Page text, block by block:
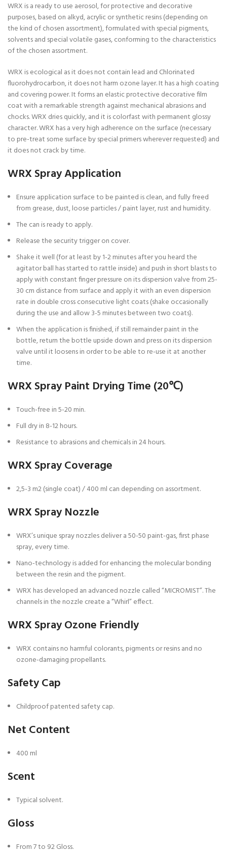
WRX is a ready to use aerosol, for protective and decorative
purposes, based on alkyd, acrylic or synthetic resins (depending on
the kind of chosen assortment), formulated with special pigments,
solvents and special volatile gases, conforming to the characteristics
of the chosen assortment.
WRX is ecological as it does not contain lead and Chlorinated
fluorohydrocarbon, it does not harm ozone layer. It has a high coating
and covering power. It forms an elastic protective decorative film
coat with a remarkable strength against mechanical abrasions and
chocks. WRX dries quickly, and it is colorfast with permanent glossy
character. WRX has a very high adherence on the surface (necessary
to pre-treat some surface by special primers wherever requested) and
it does not crack by time.
WRX Spray Application
Ensure application surface to be painted is clean, and fully freed
from grease, dust, loose particles / paint layer, rust and humidity.
The can is ready to apply.
Release the security trigger on cover.
Shake it well (for at least by 1-2 minutes after you heard the
agitator ball has started to rattle inside) and push in short blasts to
apply with constant finger pressure on its dispersion valve from 25-
30 cm distance from surface and apply it with an even dispersion
rate in double cross consecutive light coats (shake occasionally
during the use and allow 3-5 minutes between two coats).
When the application is finished, if still remainder paint in the
bottle, return the bottle upside down and press on its dispersion
valve until it loosens in order to be able to re-use it at another
time.
WRX Spray Paint Drying Time (20℃)
Touch-free in 5-20 min.
Full dry in 8-12 hours.
Resistance to abrasions and chemicals in 24 hours.
WRX Spray Coverage
2,5-3 m2 (single coat) / 400 ml can depending on assortment.
WRX Spray Nozzle
WRX’s unique spray nozzles deliver a 50-50 paint-gas, first phase
spray, every time.
Nano-technology is added for enhancing the molecular bonding
between the resin and the pigment.
WRX has developed an advanced nozzle called “MICROMIST”. The
channels in the nozzle create a “Whirl” effect.
WRX Spray Ozone Friendly
WRX contains no harmful colorants, pigments or resins and no
ozone-damaging propellants.
Safety Cap
Childproof patented safety cap.
Net Content
400 ml
Scent
Typical solvent.
Gloss
From 7 to 92 Gloss.